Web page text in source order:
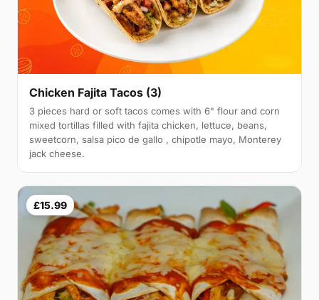
Chicken Fajita Tacos (3)
3 pieces hard or soft tacos comes with 6" flour and corn
mixed tortillas filled with fajita chicken, lettuce, beans,
sweetcorn, salsa pico de gallo , chipotle mayo, Monterey
jack cheese.
£15.99